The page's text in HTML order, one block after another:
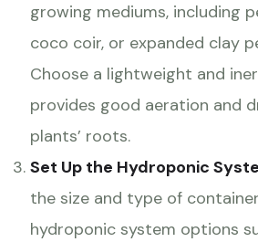
growing mediums, including
coco coir, or expanded clay
Choose a lightweight and
provides good aeration and
plants’ roots.
Set Up the Hydroponic
the size and type of
hydroponic system options